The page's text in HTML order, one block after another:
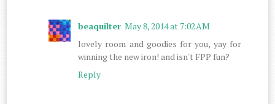
beaquilter May 8, 2014 at 7:02 AM
lovely room and goodies for you, yay for
winning the new iron! and isn't FPP fun?
Reply